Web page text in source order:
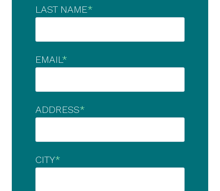
LAST NAME*
EMAIL *
ADDRESS*
CITY*